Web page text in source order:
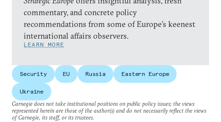
commentary, and concrete policy
recommendations from some of Europe’s keenest
international affairs observers.
LEARN MORE
Security EU Russia Eastern Europe
Ukraine
Carnegie does not take institutional positions on public policy issues; the views
represented herein are those of the author(s) and do not necessarily reflect the views
of Carnegie, its staff, or its trustees.